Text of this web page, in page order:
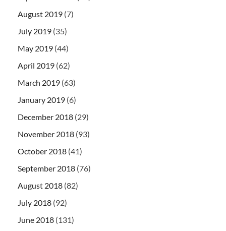
August 2019 (7)
July 2019 (35)
May 2019 (44)
April 2019 (62)
March 2019 (63)
January 2019 (6)
December 2018 (29)
November 2018 (93)
October 2018 (41)
September 2018 (76)
August 2018 (82)
July 2018 (92)
June 2018 (131)